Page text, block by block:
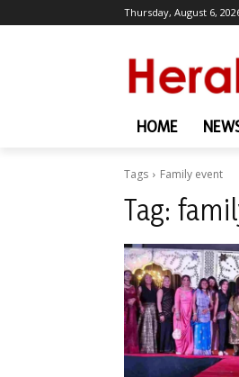
Thursday, August 6,
HOME
Tags Family event
Tag: